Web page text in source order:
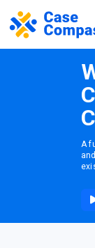
A